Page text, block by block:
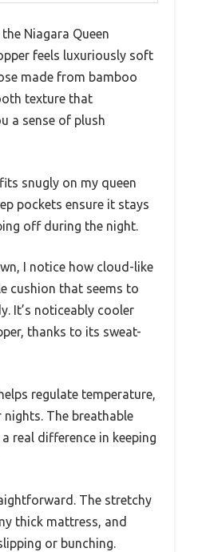
Niagara Queen
feels luxuriously soft
made from bamboo
texture that
a sense of plush
snugly on my queen
pockets ensure it stays
off during the night.
I notice how cloud-like
cushion that seems to
It’s noticeably cooler
thanks to its sweat-
regulate temperature,
The breathable
real difference in keeping
The stretchy
thick mattress, and
or bunching.